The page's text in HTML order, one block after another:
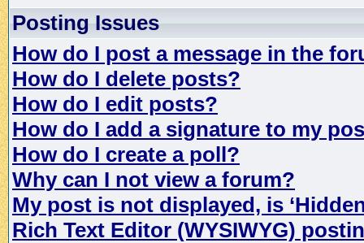
Posting Issues
How do I post a message in the
How do I delete posts?
How do I edit posts?
How do I add a signature to my
How do I create a poll?
Why can I not view a forum?
My post is not displayed, is
Rich Text Editor (WYSIWYG)